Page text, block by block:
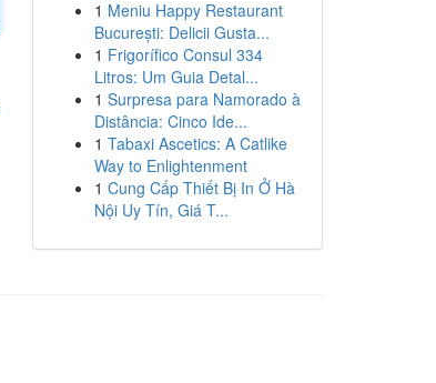
1 Meniu Happy Restaurant
București: Delicii Gusta...
1 Frigorífico Consul 334
Litros: Um Guia Detal...
1 Surpresa para Namorado à
Distância: Cinco Ide...
1 Tabaxi Ascetics: A Catlike
Way to Enlightenment
1 Cung Cấp Thiết Bị In Ở Hà
Nội Uy Tín, Giá T...